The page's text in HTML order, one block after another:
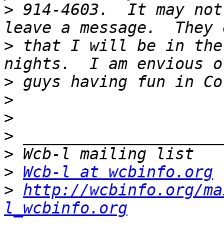
> 914-4603.  It may
> that I will be in the
>
>
>
>
>
> Wcb-l at wcbinfo.org
> http://wcbinfo.org/
l_wcbinfo.org